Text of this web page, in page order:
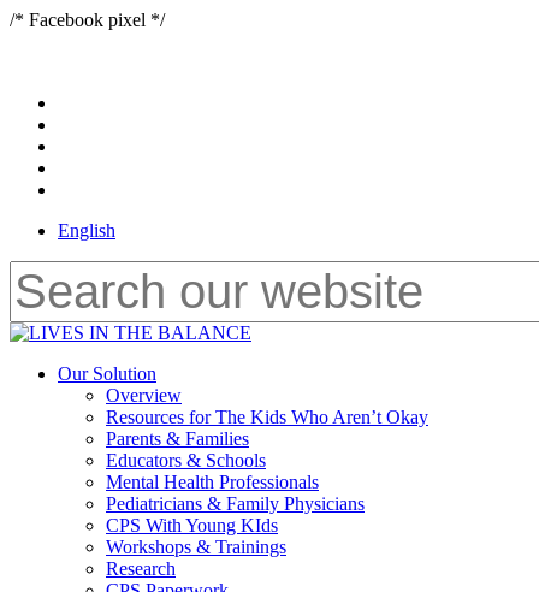
/* Facebook pixel */Skip
English
Close
Menu
Our Solution
Overview
Resources for The Kids Who Aren’t Okay
Parents & Families
Educators & Schools
Mental Health Professionals
Pediatricians & Family Physicians
CPS With Young KIds
Workshops & Trainings
Research